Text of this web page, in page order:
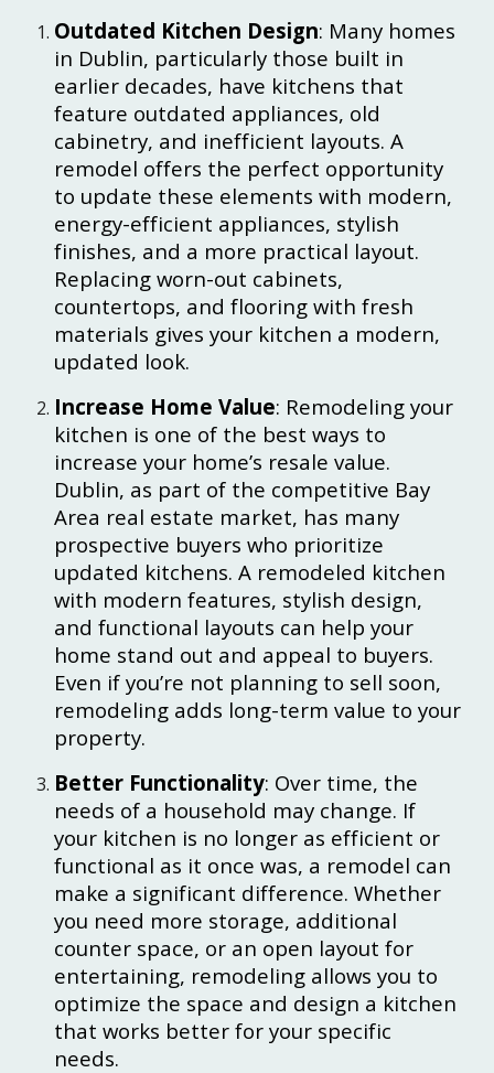
Outdated Kitchen Design: Many homes
in Dublin, particularly those built in
earlier decades, have kitchens that
feature outdated appliances, old
cabinetry, and inefficient layouts. A
remodel offers the perfect opportunity
to update these elements with modern,
energy-efficient appliances, stylish
finishes, and a more practical layout.
Replacing worn-out cabinets,
countertops, and flooring with fresh
materials gives your kitchen a modern,
updated look.
Increase Home Value: Remodeling your
kitchen is one of the best ways to
increase your home’s resale value.
Dublin, as part of the competitive Bay
Area real estate market, has many
prospective buyers who prioritize
updated kitchens. A remodeled kitchen
with modern features, stylish design,
and functional layouts can help your
home stand out and appeal to buyers.
Even if you’re not planning to sell soon,
remodeling adds long-term value to your
property.
Better Functionality: Over time, the
needs of a household may change. If
your kitchen is no longer as efficient or
functional as it once was, a remodel can
make a significant difference. Whether
you need more storage, additional
counter space, or an open layout for
entertaining, remodeling allows you to
optimize the space and design a kitchen
that works better for your specific
needs.